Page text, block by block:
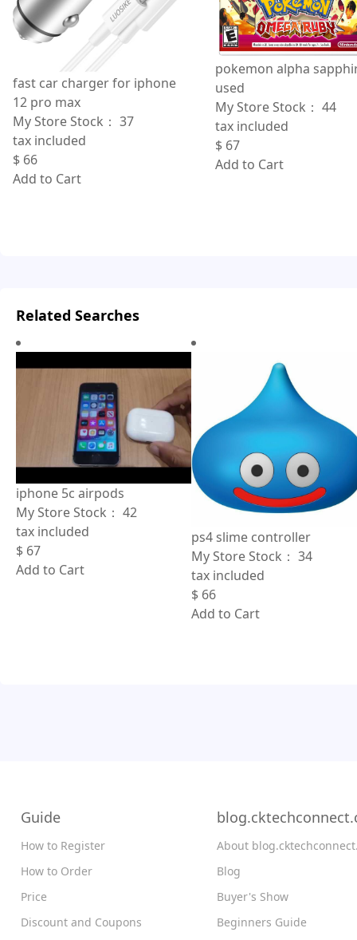
fast car charger for iphone
12 pro max
My Store Stock： 37
tax included
$ 66
Add to Cart
pokemon alpha
used
My Store Stock： 44
tax included
$ 67
Add to Cart
Related Searches
iphone 5c airpods
My Store Stock： 42
tax included
$ 67
Add to Cart
ps4 slime controller
My Store Stock： 34
tax included
$ 66
Add to Cart
Guide
How to Register
How to Order
Price
Discount and Coupons
About
Blog
Buyer's Show
Beginners Guide